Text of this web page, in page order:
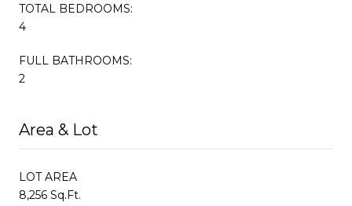
TOTAL BEDROOMS:
4
FULL BATHROOMS:
2
Area & Lot
LOT AREA
8,256 Sq.Ft.